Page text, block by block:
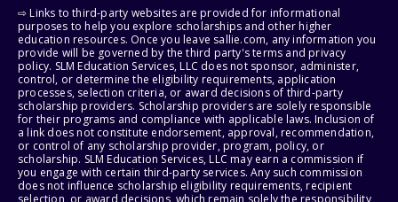
⇨ Links to third-party websites are provided for informational
purposes to help you explore scholarships and other higher
education resources. Once you leave sallie.com, any information you
provide will be governed by the third party's terms and privacy
policy. SLM Education Services, LLC does not sponsor, administer,
control, or determine the eligibility requirements, application
processes, selection criteria, or award decisions of third-party
scholarship providers. Scholarship providers are solely responsible
for their programs and compliance with applicable laws. Inclusion of
a link does not constitute endorsement, approval, recommendation,
or control of any scholarship provider, program, policy, or
scholarship. SLM Education Services, LLC may earn a commission if
you engage with certain third-party services. Any such commission
does not influence scholarship eligibility requirements, recipient
selection, or award decisions, which remain solely the responsibility